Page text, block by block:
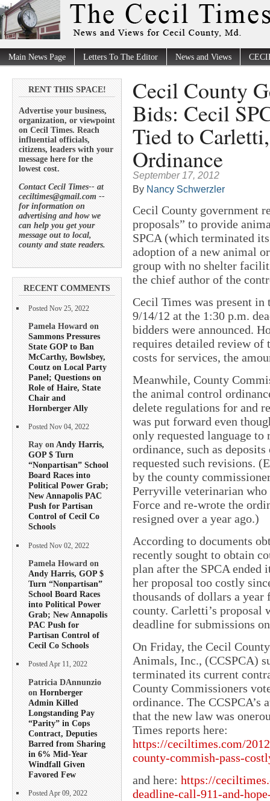
Main News Page Letters To The Editor News and Views
RENT THIS SPACE!
Advertise your business,
organization, or viewpoint
on Cecil Times. Reach
influential officials,
citizens, leaders with your
message here for the
lowest cost.
Contact Cecil Times-- at
ceciltimes@gmail.com --
for information on
advertising and how we
can help you get your
message out to local,
county and state readers.
RECENT COMMENTS
Posted Nov 25, 2022
Pamela Howard on
Sammons Pressures
State GOP to Ban
McCarthy, Bowlsbey,
Coutz on Local Party
Panel; Questions on
Role of Haire, State
Chair and
Hornberger Ally
Posted Nov 04, 2022
Ray onAndy Harris,
GOP $ Turn
“Nonpartisan” School
Board Races into
Political Power Grab;
New Annapolis PAC
Push for Partisan
Control of Cecil Co
Schools
Posted Nov 02, 2022
Pamela Howard on
Andy Harris, GOP $
Turn “Nonpartisan”
School Board Races
into Political Power
Grab; New Annapolis
PAC Push for
Partisan Control of
Cecil Co Schools
Posted Apr 11, 2022
Patricia DAnnunzio
on Hornberger
Admin Killed
Longstanding Pay
“Parity” in Cops
Contract, Deputies
Barred from Sharing
in 6% Mid-Year
Windfall Given
Favored Few
Posted Apr 09, 2022
Cecil County
Bids: Cecil
Tied to
Ordinance
September 17, 2012
By Nancy Schwerzler
Cecil County government
proposals” to provide
SPCA (which terminated
adoption of a new animal
group with no shelter
the chief author of the
Cecil Times was present
9/14/12 at the 1:30 p.m.
bidders were announced.
requires detailed review of
costs for services, the
Meanwhile, County
the animal control
delete regulations for and
was put forward even
only requested language
ordinance, such as
requested such revisions.
by the county
Perryville veterinarian
Force and re-wrote the
resigned over a year ago.)
According to documents
recently sought to obtain
plan after the SPCA
her proposal too costly
thousands of dollars a
county. Carletti’s proposal
deadline for submissions
On Friday, the Cecil
Animals, Inc., (CCSPCA)
terminated its current
County Commissioners
ordinance. The CCSPCA’s
that the new law was
Times reports here:
https://ceciltimes.com/
county-commish-pass-
and here: https://
deadline-call-911-and-